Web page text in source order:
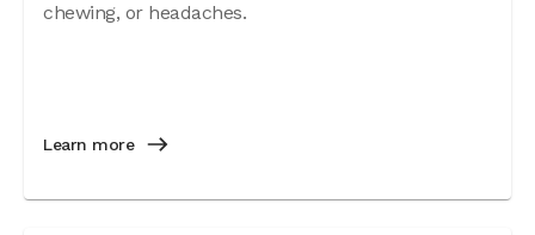
chewing, or headaches.
Learn more